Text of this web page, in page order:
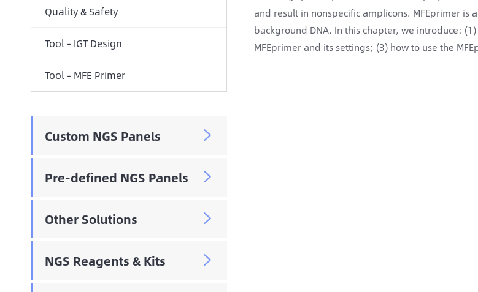
Quality & Safety
Tool - IGT Design
Tool - MFE Primer
Custom NGS Panels 
Pre-defined NGS Panels 
Other Solutions 
NGS Reagents & Kits 
and result in nonspecific amplicons. MFEprimer is
background DNA. In this chapter, we introduce:
MFEprimer and its settings; (3) how to use the